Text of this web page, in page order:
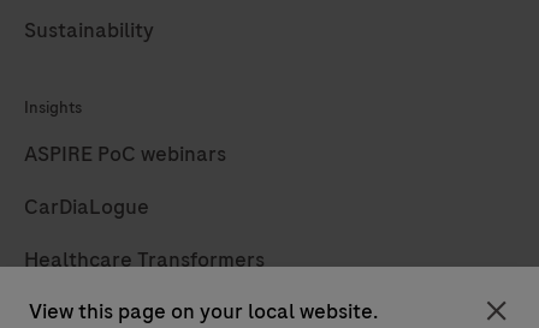
View this page on your local website.
Sustainability
Insights
ASPIRE PoC webinars
CarDiaLogue
Healthcare Transformers
LabLeaders